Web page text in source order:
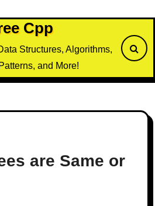
Cpp
Structures, Algorithms,
and More!
are Same or